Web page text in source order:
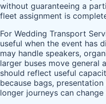
without guaranteeing a
fleet assignment is
For Wedding Transport
useful when the event has
may handle speakers,
larger buses move general
should reflect useful
because bags,
longer journeys can